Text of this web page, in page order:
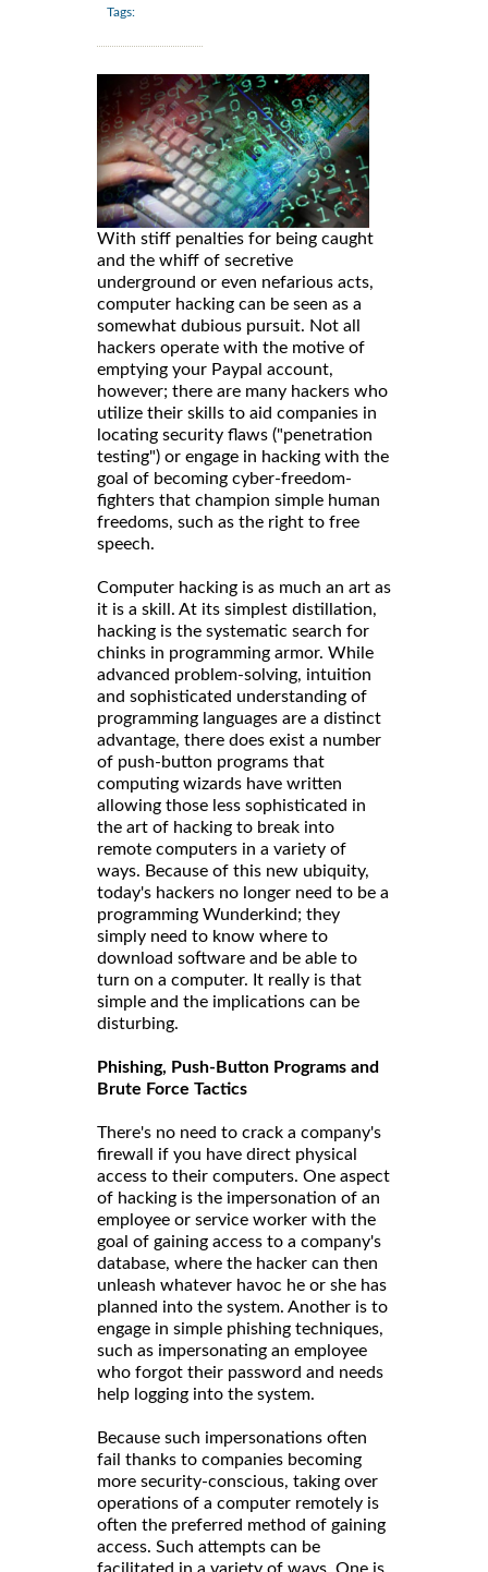
Tags:
With stiff penalties for being caught
and the whiff of secretive
underground or even nefarious acts,
computer hacking can be seen as a
somewhat dubious pursuit. Not all
hackers operate with the motive of
emptying your Paypal account,
however; there are many hackers who
utilize their skills to aid companies in
locating security flaws ("penetration
testing") or engage in hacking with the
goal of becoming cyber-freedom-
fighters that champion simple human
freedoms, such as the right to free
speech.
Computer hacking is as much an art as
it is a skill. At its simplest distillation,
hacking is the systematic search for
chinks in programming armor. While
advanced problem-solving, intuition
and sophisticated understanding of
programming languages are a distinct
advantage, there does exist a number
of push-button programs that
computing wizards have written
allowing those less sophisticated in
the art of hacking to break into
remote computers in a variety of
ways. Because of this new ubiquity,
today's hackers no longer need to be a
programming Wunderkind; they
simply need to know where to
download software and be able to
turn on a computer. It really is that
simple and the implications can be
disturbing.
Phishing, Push-Button Programs and
Brute Force Tactics
There's no need to crack a company's
firewall if you have direct physical
access to their computers. One aspect
of hacking is the impersonation of an
employee or service worker with the
goal of gaining access to a company's
database, where the hacker can then
unleash whatever havoc he or she has
planned into the system. Another is to
engage in simple phishing techniques,
such as impersonating an employee
who forgot their password and needs
help logging into the system.
Because such impersonations often
fail thanks to companies becoming
more security-conscious, taking over
operations of a computer remotely is
often the preferred method of gaining
access. Such attempts can be
facilitated in a variety of ways. One is